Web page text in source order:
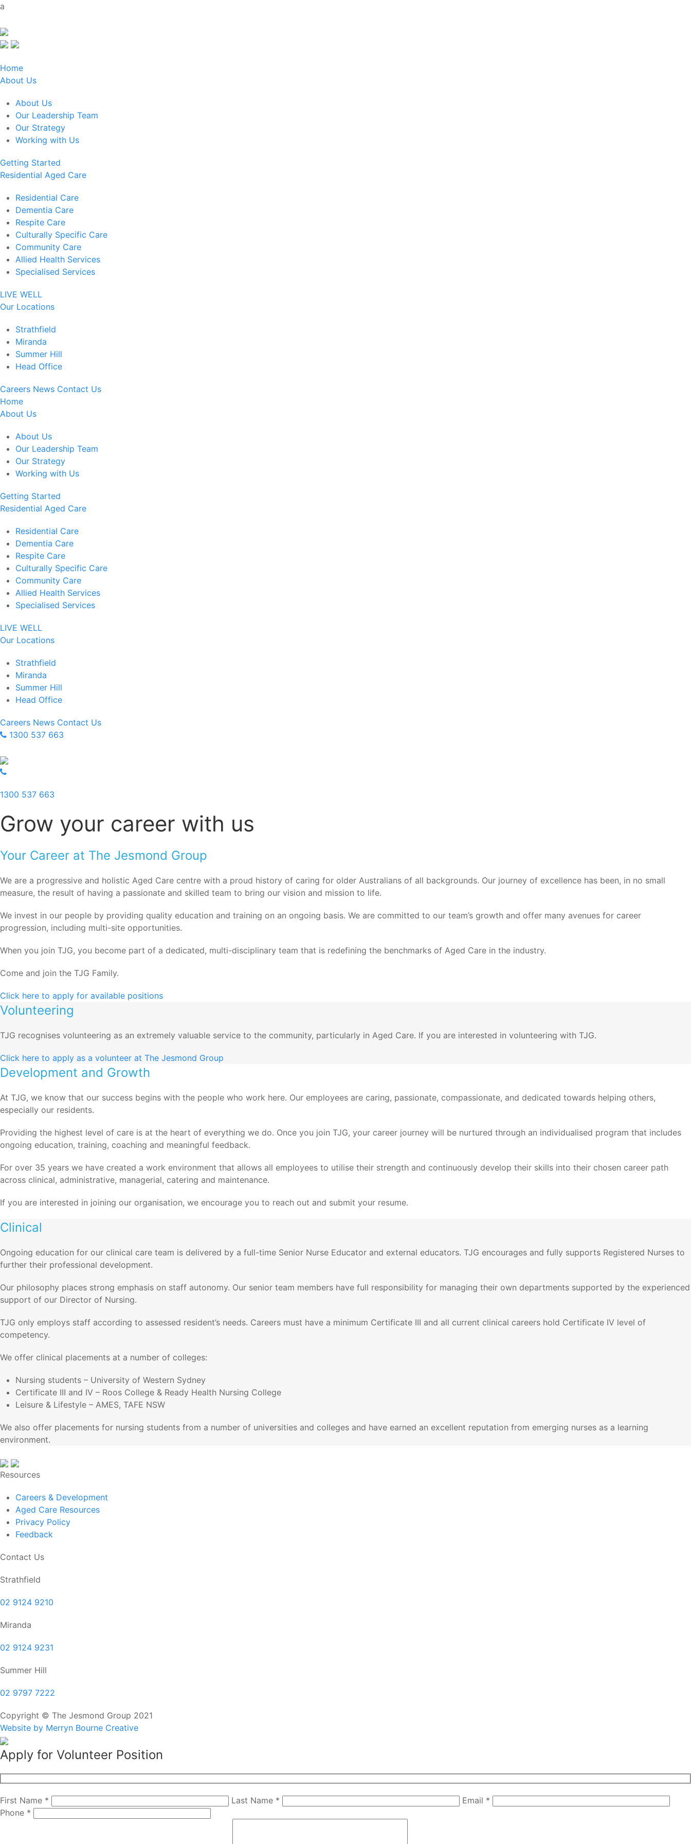
a
Home
About Us
About Us
Our Leadership Team
Our Strategy
Working with Us
Getting Started
Residential Aged Care
Residential Care
Dementia Care
Respite Care
Culturally Specific Care
Community Care
Allied Health Services
Specialised Services
LIVE WELL
Our Locations
Strathfield
Miranda
Summer Hill
Head Office
Careers News Contact Us
Home
About Us
About Us
Our Leadership Team
Our Strategy
Working with Us
Getting Started
Residential Aged Care
Residential Care
Dementia Care
Respite Care
Culturally Specific Care
Community Care
Allied Health Services
Specialised Services
LIVE WELL
Our Locations
Strathfield
Miranda
Summer Hill
Head Office
Careers News Contact Us
1300 537 663
1300 537 663
Grow your career with us
Your Career at The Jesmond Group
We are a progressive and holistic Aged Care centre with a proud history of caring for older Australians of all backgrounds. Our journey of excellence has been, in no small
measure, the result of having a passionate and skilled team to bring our vision and mission to life.
We invest in our people by providing quality education and training on an ongoing basis. We are committed to our team’s growth and offer many avenues for career
progression, including multi-site opportunities.
When you join TJG, you become part of a dedicated, multi-disciplinary team that is redefining the benchmarks of Aged Care in the industry.
Come and join the TJG Family.
Click here to apply for available positions
Volunteering
TJG recognises volunteering as an extremely valuable service to the community, particularly in Aged Care. If you are interested in volunteering with TJG.
Click here to apply as a volunteer at The Jesmond Group
Development and Growth
At TJG, we know that our success begins with the people who work here. Our employees are caring, passionate, compassionate, and dedicated towards helping others,
especially our residents.
Providing the highest level of care is at the heart of everything we do. Once you join TJG, your career journey will be nurtured through an individualised program that includes
ongoing education, training, coaching and meaningful feedback.
For over 35 years we have created a work environment that allows all employees to utilise their strength and continuously develop their skills into their chosen career path
across clinical, administrative, managerial, catering and maintenance.
If you are interested in joining our organisation, we encourage you to reach out and submit your resume.
Clinical
Ongoing education for our clinical care team is delivered by a full-time Senior Nurse Educator and external educators. TJG encourages and fully supports Registered Nurses to
further their professional development.
Our philosophy places strong emphasis on staff autonomy. Our senior team members have full responsibility for managing their own departments supported by the experienced
support of our Director of Nursing.
TJG only employs staff according to assessed resident’s needs. Careers must have a minimum Certificate III and all current clinical careers hold Certificate IV level of
competency.
We offer clinical placements at a number of colleges:
Nursing students – University of Western Sydney
Certificate III and IV – Roos College & Ready Health Nursing College
Leisure & Lifestyle – AMES, TAFE NSW
We also offer placements for nursing students from a number of universities and colleges and have earned an excellent reputation from emerging nurses as a learning
environment.
Resources
Careers & Development
Aged Care Resources
Privacy Policy
Feedback
Contact Us
Strathfield
02 9124 9210
Miranda
02 9124 9231
Summer Hill
02 9797 7222
Copyright © The Jesmond Group 2021
Website by Merryn Bourne Creative
Apply for Volunteer Position
First Name * Last Name *
Email *
Phone *